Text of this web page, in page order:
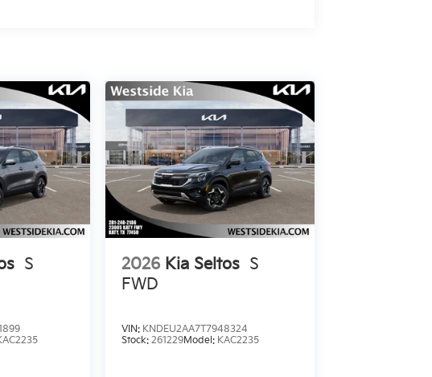
S
2026 Kia Seltos S
FWD
VIN: KNDEU2AA7T7948324
Stock: 261229Model: KAC2235